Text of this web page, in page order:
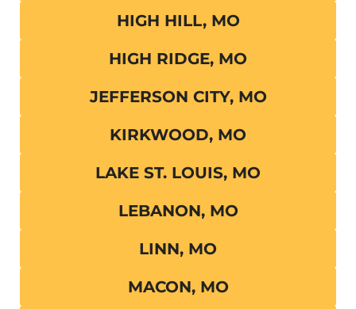
HIGH HILL, MO
HIGH RIDGE, MO
JEFFERSON CITY, MO
KIRKWOOD, MO
LAKE ST. LOUIS, MO
LEBANON, MO
LINN, MO
MACON, MO